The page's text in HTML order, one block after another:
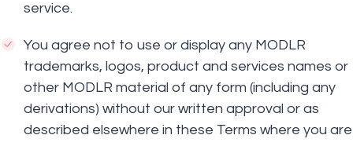
service.
You agree not to use or display any MODLR
trademarks, logos, product and services names or
other MODLR material of any form (including any
derivations) without our written approval or as
described elsewhere in these Terms where you are